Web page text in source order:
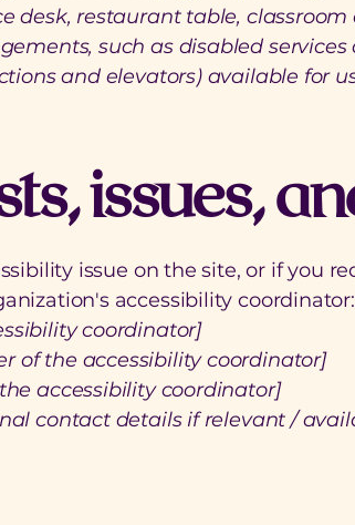
desk, restaurant table,
such as disabled
and elevators) available for
issues,
issue on the site, or if you
accessibility coordinator:
coordinator]
of the accessibility coordinator]
accessibility coordinator]
contact details if relevant /